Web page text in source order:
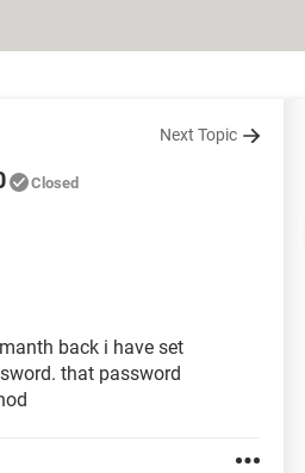
Next Topic
Closed
back i have set
that password